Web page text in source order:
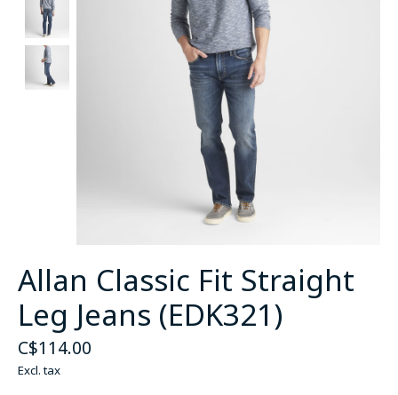
Allan Classic Fit Straight
Leg Jeans (EDK321)
C$114.00
Excl. tax